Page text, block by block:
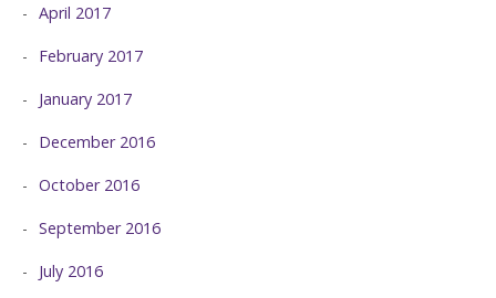
April 2017
February 2017
January 2017
December 2016
October 2016
September 2016
July 2016